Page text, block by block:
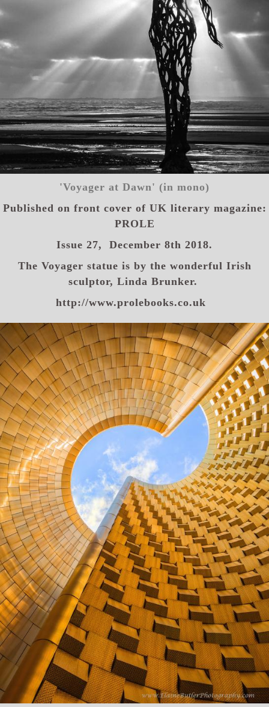
'Voyager at Dawn' (in mono)
Published on front cover of UK literary magazine:
PROLE
Issue 27,
December 8th 2018.
The Voyager statue is by the wonderful Irish
sculptor, Linda Brunker.
http://www.prolebooks.co.uk